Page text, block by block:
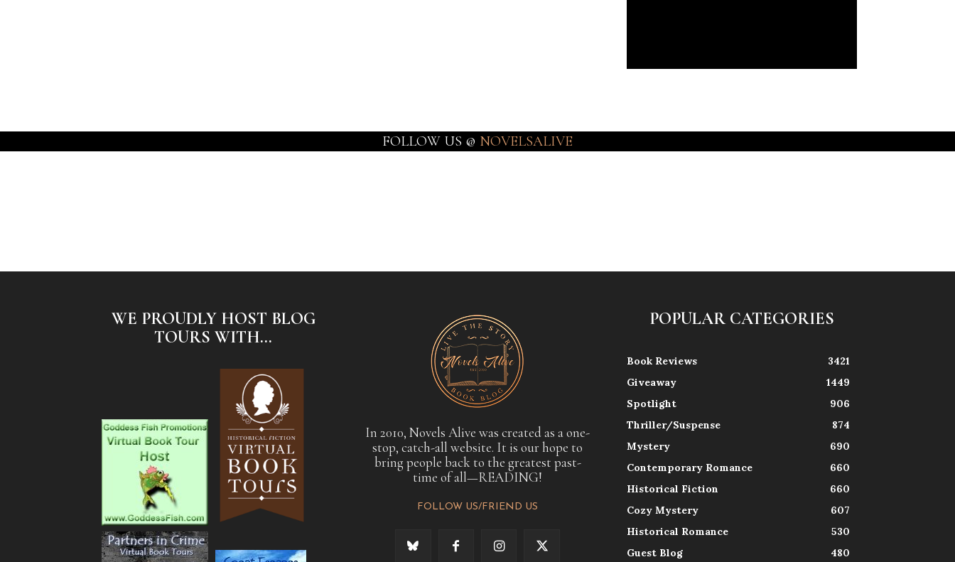
FOLLOW US @ NOVELSALIVE
WE PROUDLY HOST BLOG
TOURS WITH...
In 2010, Novels Alive was created as a one-
stop, catch-all website. It is our hope to
bring people back to the greatest past-
time of all—READING!
FOLLOW US/FRIEND US
POPULAR CATEGORIES
Book Reviews
3421
Giveaway
1449
Spotlight
906
Thriller/Suspense
874
Mystery
690
Contemporary Romance
660
Historical Fiction
660
Cozy Mystery
607
Historical Romance
530
Guest Blog
480